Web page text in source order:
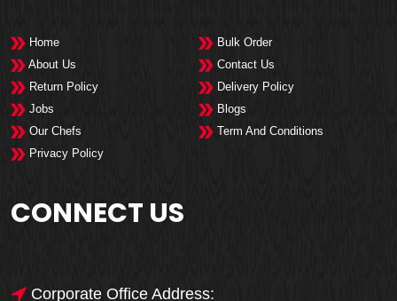
Home
Bulk Order
About Us
Contact Us
Return Policy
Delivery Policy
Jobs
Blogs
Our Chefs
Term And Conditions
Privacy Policy
CONNECT US
Corporate Office Address: